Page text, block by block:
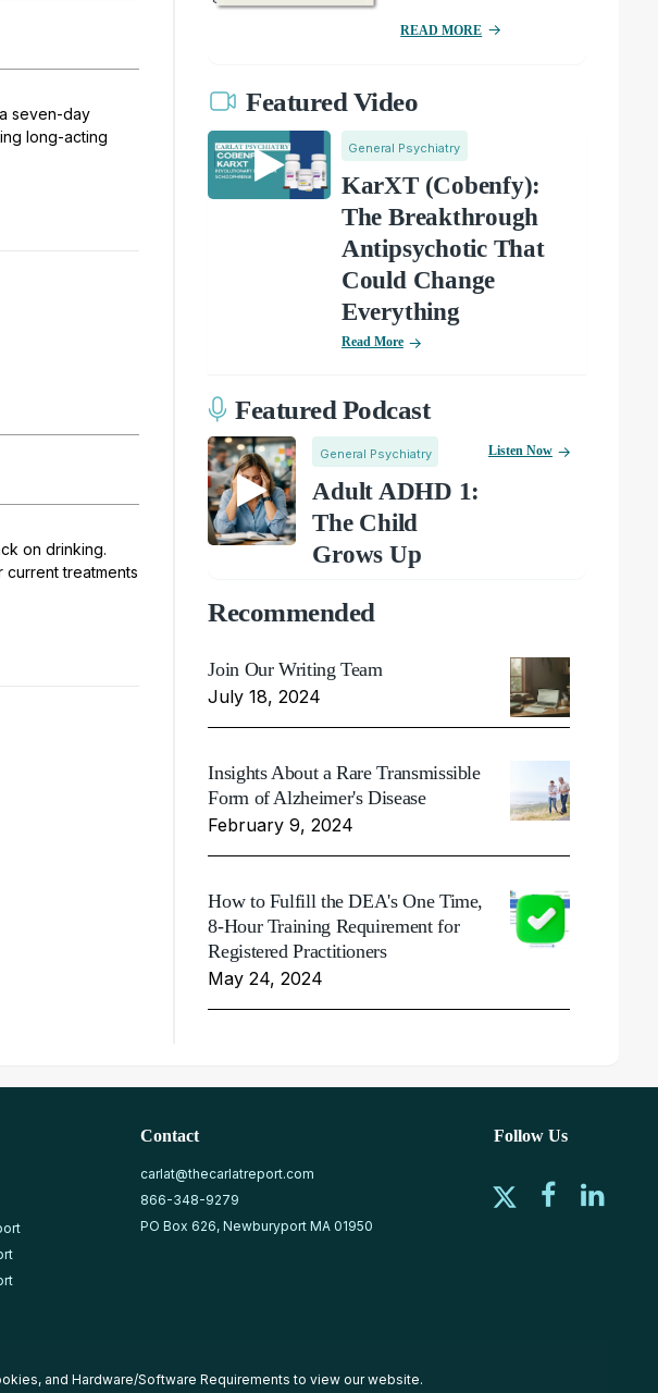
seven-day
long-acting
on drinking.
treatments
READ MORE
Featured Video
General Psychiatry
KarXT (Cobenfy):
The Breakthrough
Antipsychotic That
Could Change
Everything
Read More
Featured Podcast
General Psychiatry
Adult ADHD 1:
The Child
Grows Up
Listen Now
Recommended
Join Our Writing Team
July 18, 2024
Insights About a Rare Transmissible
Form of Alzheimer's Disease
February 9, 2024
How to Fulfill the DEA's One Time,
8-Hour Training Requirement for
Registered Practitioners
May 24, 2024
Contact
carlat@thecarlatreport.com
866-348-9279
PO Box 626, Newburyport MA 01950
Follow Us
, and Hardware/Software Requirements to view our website.